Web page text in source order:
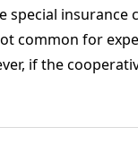
special
common for
if the